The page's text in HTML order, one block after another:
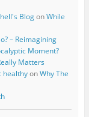
BlogonWhile
– Reimagining
Moment?
Matters
healthyonWhy The